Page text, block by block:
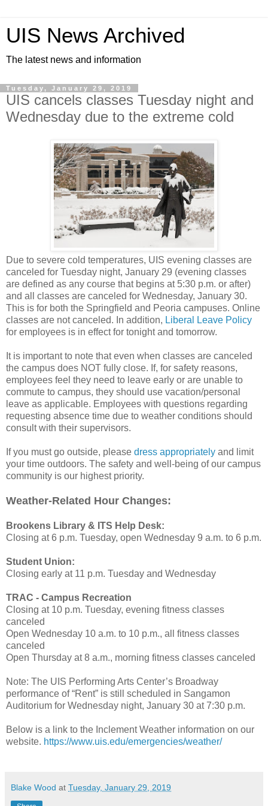
UIS News Archived
The latest news and information
Tuesday, January 29, 2019
UIS cancels classes Tuesday night and
Wednesday due to the extreme cold
Due to severe cold temperatures, UIS evening classes are
canceled for Tuesday night, January 29 (evening classes
are defined as any course that begins at 5:30 p.m. or after)
and all classes are canceled for Wednesday, January 30.
This is for both the Springfield and Peoria campuses. Online
classes are not canceled. In addition, Liberal Leave Policy
for employees is in effect for tonight and tomorrow.
It is important to note that even when classes are canceled
the campus does NOT fully close. If, for safety reasons,
employees feel they need to leave early or are unable to
commute to campus, they should use vacation/personal
leave as applicable. Employees with questions regarding
requesting absence time due to weather conditions should
consult with their supervisors.
If you must go outside, please dress appropriately and limit
your time outdoors. The safety and well-being of our campus
community is our highest priority.
Weather-Related Hour Changes:
Brookens Library & ITS Help Desk:
Closing at 6 p.m. Tuesday, open Wednesday 9 a.m. to 6 p.m.
Student Union:
Closing early at 11 p.m. Tuesday and Wednesday
TRAC - Campus Recreation
Closing at 10 p.m. Tuesday, evening fitness classes
canceled
Open Wednesday 10 a.m. to 10 p.m., all fitness classes
canceled
Open Thursday at 8 a.m., morning fitness classes canceled
Note: The UIS Performing Arts Center’s Broadway
performance of “Rent” is still scheduled in Sangamon
Auditorium for Wednesday night, January 30 at 7:30 p.m.
Below is a link to the Inclement Weather information on our
website. https://www.uis.edu/emergencies/weather/
Blake Wood at Tuesday, January 29, 2019